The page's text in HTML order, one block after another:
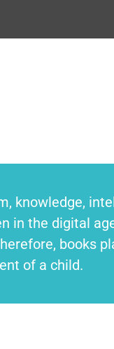
knowledge,
in the digital
books
of a child.